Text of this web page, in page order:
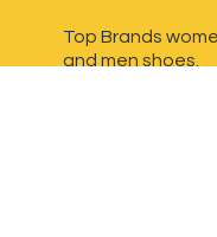
Top Brands
and men shoes.